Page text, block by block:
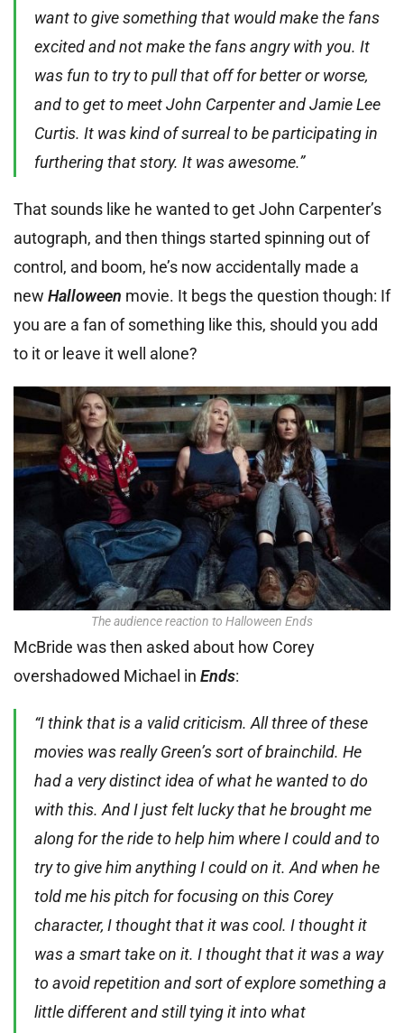
want to give something that would make the fans
excited and not make the fans angry with you. It
was fun to try to pull that off for better or worse,
and to get to meet John Carpenter and Jamie Lee
Curtis. It was kind of surreal to be participating in
furthering that story. It was awesome.”
That sounds like he wanted to get John Carpenter’s
autograph, and then things started spinning out of
control, and boom, he’s now accidentally made a
new Halloween movie. It begs the question though: If
you are a fan of something like this, should you add
to it or leave it well alone?
The audience reaction to Halloween Ends
McBride was then asked about how Corey
overshadowed Michael in Ends:
“I think that is a valid criticism. All three of these
movies was really Green’s sort of brainchild. He
had a very distinct idea of what he wanted to do
with this. And I just felt lucky that he brought me
along for the ride to help him where I could and to
try to give him anything I could on it. And when he
told me his pitch for focusing on this Corey
character, I thought that it was cool. I thought it
was a smart take on it. I thought that it was a way
to avoid repetition and sort of explore something a
little different and still tying it into what